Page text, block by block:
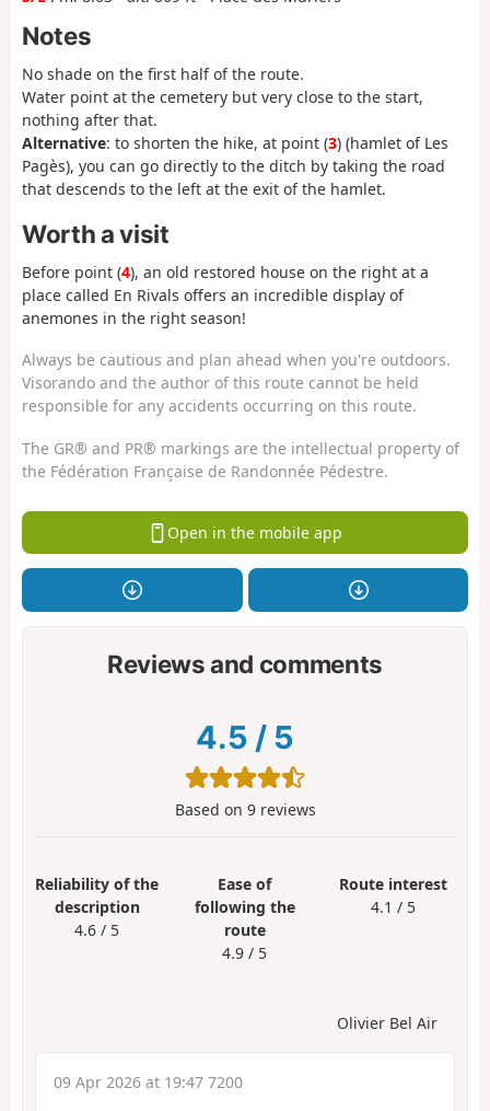
Notes
No shade on the first half of the route.
Water point at the cemetery but very close to the start,
nothing after that.
Alternative: to shorten the hike, at point (3) (hamlet of Les
Pagès), you can go directly to the ditch by taking the road
that descends to the left at the exit of the hamlet.
Worth a visit
Before point (4), an old restored house on the right at a
place called En Rivals offers an incredible display of
anemones in the right season!
Always be cautious and plan ahead when you're outdoors.
Visorando and the author of this route cannot be held
responsible for any accidents occurring on this route.
The GR® and PR® markings are the intellectual property of
the Fédération Française de Randonnée Pédestre.
Open in the mobile app
Reviews and comments
4.5 / 5
Based on 9reviews
Reliability of the
description
4.6 / 5
Ease of
following the
route
4.9 / 5
Route interest
4.1 / 5
Olivier Bel Air
09 Apr 2026 at 19:47 7200